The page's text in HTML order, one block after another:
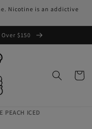
Nicotine is an addictive
$150
Cart
PEACH ICED